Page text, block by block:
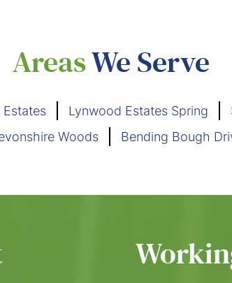
AreasWe Serve
Lynwood Estates Spring
Woods
Bending Bough